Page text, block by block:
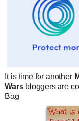
It is time for another
Wars bloggers are
Bag.